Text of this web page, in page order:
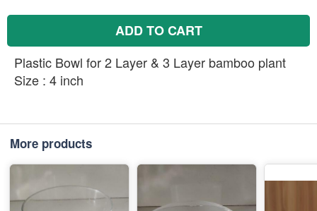
ADD TO CART
Plastic Bowl for 2 Layer & 3 Layer bamboo plant
Size : 4 inch
More products